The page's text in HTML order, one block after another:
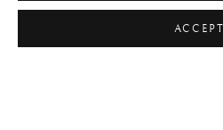
ACCEPT